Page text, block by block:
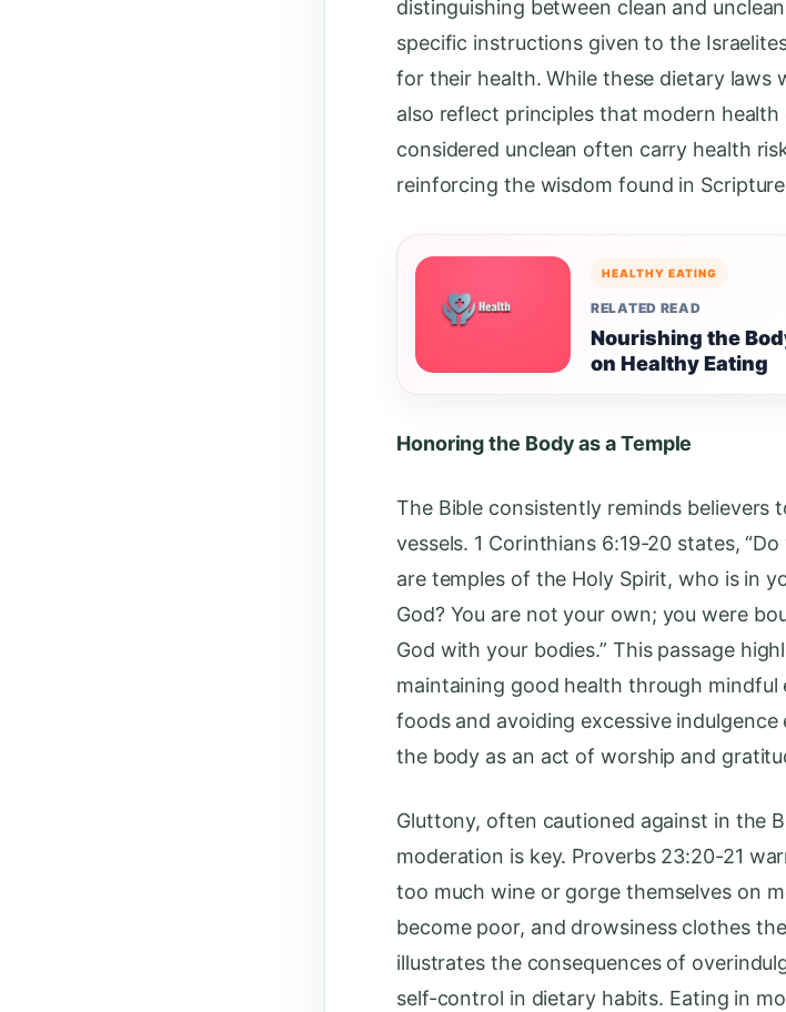
distinguishing between clean and
specific instructions given to the
for their health. While these dietary laws
also reflect principles that modern
considered unclean often carry health
reinforcing the wisdom found in
HEALTHY EATING
RELATED READ
Nourishing the
on Healthy Eating
Honoring the Body as a Temple
The Bible consistently reminds believers
vessels. 1 Corinthians 6:19-20 states,
are temples of the Holy Spirit, who is in
God? You are not your own; you were
God with your bodies.” This passage
maintaining good health through
foods and avoiding excessive
the body as an act of worship and
Gluttony, often cautioned against in the
moderation is key. Proverbs 23:20-21
too much wine or gorge themselves on
become poor, and drowsiness clothes
illustrates the consequences of
self-control in dietary habits. Eating in